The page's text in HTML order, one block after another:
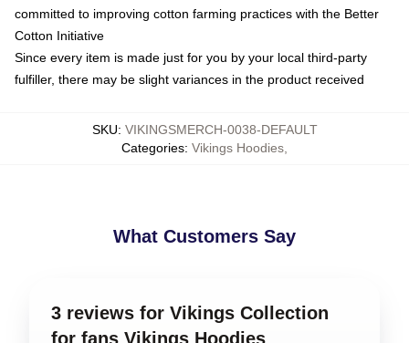
committed to improving cotton farming practices with the Better
Cotton Initiative
Since every item is made just for you by your local third-party
fulfiller, there may be slight variances in the product received
SKU: VIKINGSMERCH-0038-DEFAULT
Categories: Vikings Hoodies
What Customers Say
3 reviews for Vikings Collection
for fans Vikings Hoodies